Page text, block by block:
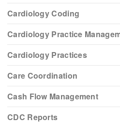
Cardiology Coding
Cardiology Practice
Cardiology Practices
Care Coordination
Cash Flow Management
CDC Reports